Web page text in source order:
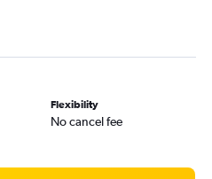
Flexibility
No cancel fee